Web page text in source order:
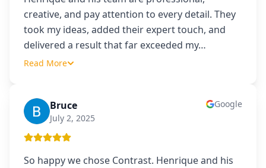
creative, and pay attention to every detail. They
took my ideas, added their expert touch, and
delivered a result that far exceeded my…
Read More
B Bruce
July 2, 2025
Google
So happy we chose Contrast. Henrique and his